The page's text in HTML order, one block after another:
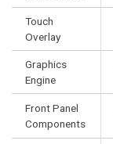
Touch
Overlay
Graphics
Engine
Front Panel
Components